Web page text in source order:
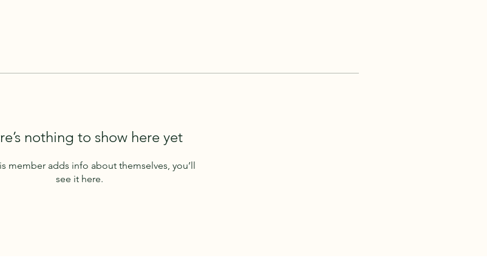
nothing to show here yet
member adds info about themselves, you’ll
see it here.